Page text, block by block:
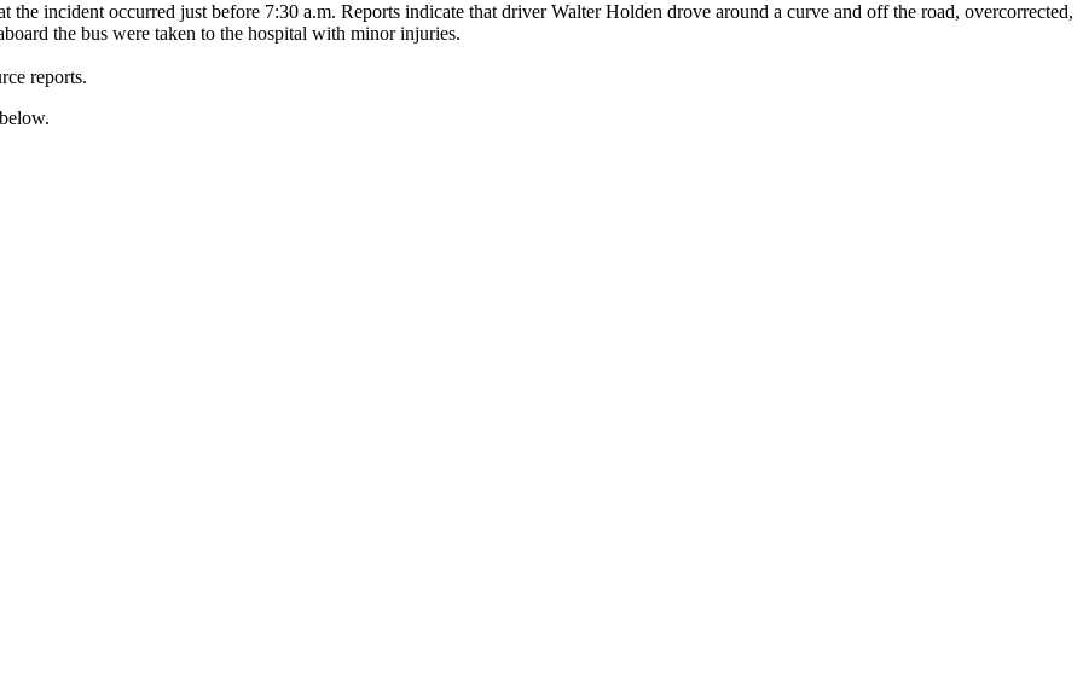
incident occurred just before 7:30 a.m. Reports indicate that driver Walter Holden drove around a curve and off the road, overcorrected,
the bus were taken to the hospital with minor injuries.
reports.